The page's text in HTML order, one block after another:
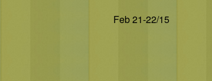
Feb 21-22/15